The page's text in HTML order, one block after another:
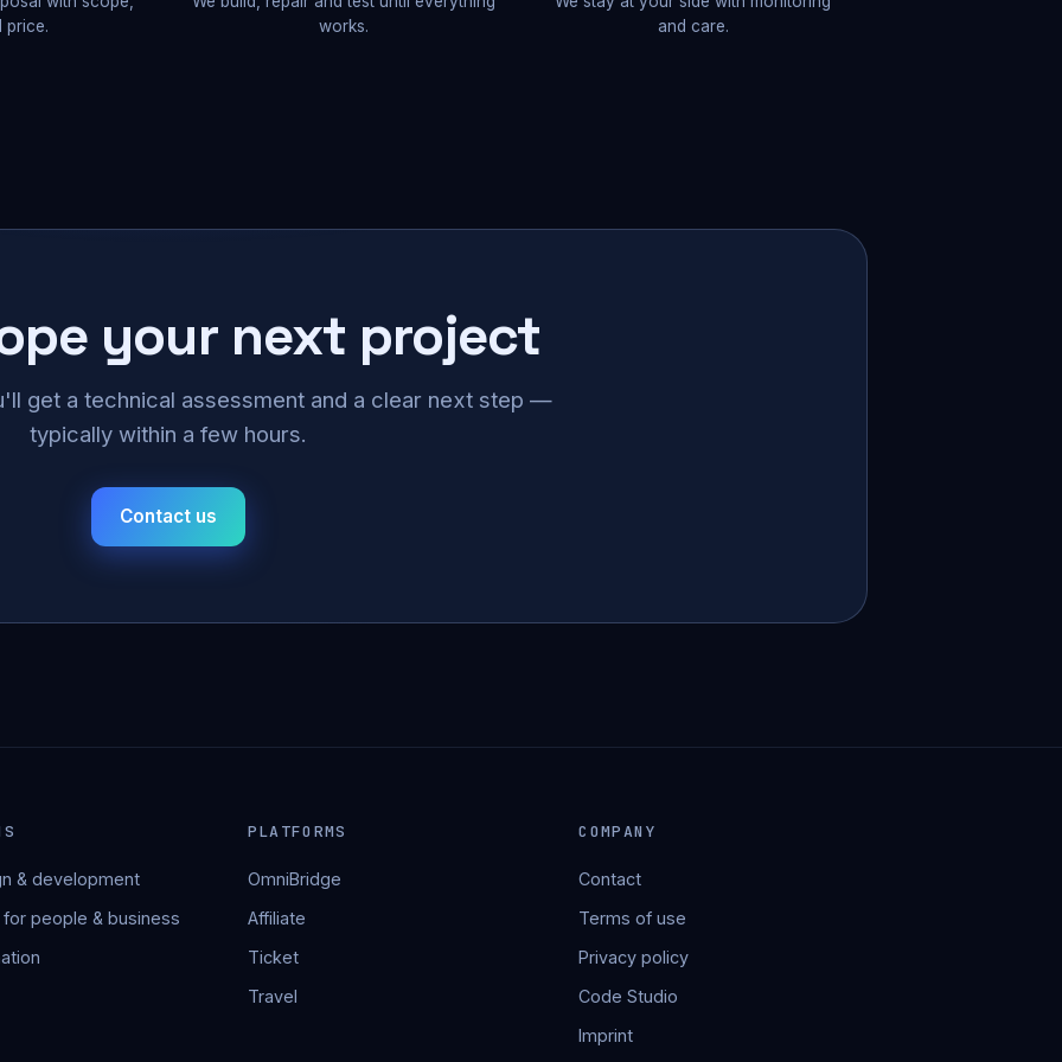
price.
works.
and care.
your next project
get a technical assessment and a clear next step —
typically within a few hours.
Contact us
& development
people & business
PLATFORMS
OmniBridge
Affiliate
Ticket
Travel
COMPANY
Contact
Terms of use
Privacy policy
Code Studio
Imprint